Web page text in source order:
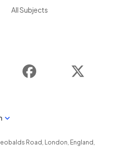
All Subjects
Instagram Facebook
Road , London, England ,